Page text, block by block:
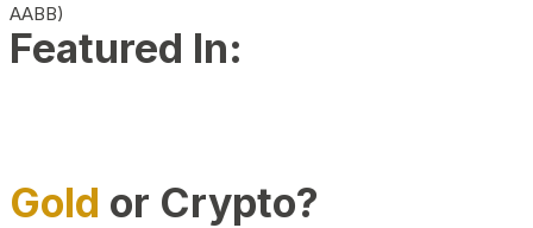
AABB)
Featured In:
Gold or Crypto?